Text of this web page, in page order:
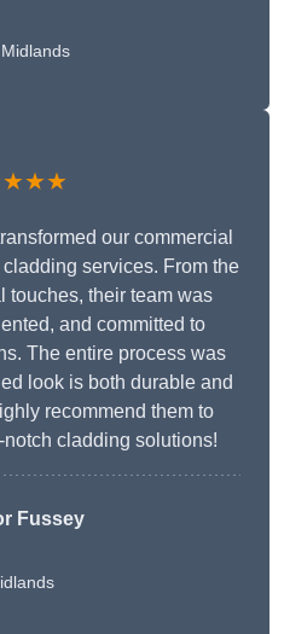
our commercial
services. From the
touches, their team was
and committed to
The entire process was
look is both durable and
recommend them to
cladding solutions!
Fussey